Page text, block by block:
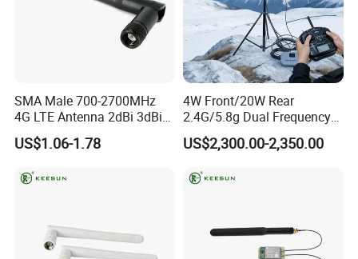
Each piece packed in an opp bag, each opp bag packed in a
small inner box,small boxes put in one standard exporting
carton, then cartons packed in one pallet.Sea Shipping, Air
Shipping and Express(DHL, Fedex, UPS)
Delivery Details:
Bulk Order: 7-14 Days after receiving your payment.
SMA Male 700-2700MHz
4G LTE Antenna 2dBi 3dBi
5dBi WiFi Antenna
US$1.06-1.78
4W Front/20W Rear
2.4G/5.8g Dual Frequency
Signal Amplifier Dji Drone
Fpv Uav Signal Booster WiFi
3.0
US$2,300.00-2,350.00